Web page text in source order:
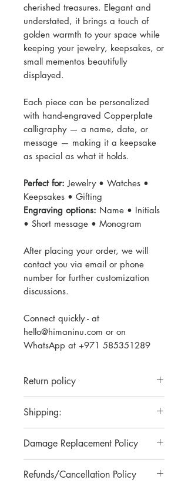
cherished treasures. Elegant and
understated, it brings a touch of
golden warmth to your space while
keeping your jewelry, keepsakes, or
small mementos beautifully
displayed.
Each piece can be personalized
with hand-engraved Copperplate
calligraphy — a name, date, or
message — making it a keepsake
as special as what it holds.
Perfect for: Jewelry • Watches •
Keepsakes • Gifting
Engraving options: Name • Initials
• Short message • Monogram
After placing your order, we will
contact you via email or phone
number for further customization
discussions.
Connect quickly - at
hello@himaninu.com or on
WhatsApp at +971 585351289
Return policy
return policy for our personalized
engraved items. Each item is
crafted with utmost care and
attention to detail to meet your
specifications. However, if there
Shipping:
ranges from 2 to 5 days. For
urgent orders requiring fast and
priority shipping, please contact us
Damage Replacement Policy
product in transit or during
Refunds/Cancellation Policy